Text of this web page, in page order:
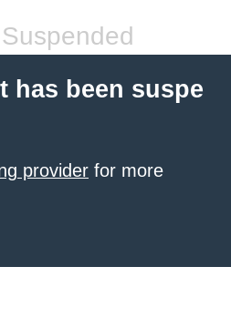
has been suspe
provider for more